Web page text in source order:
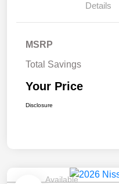
Details
MSRP
Total Savings
Your Price
Disclosure
Available